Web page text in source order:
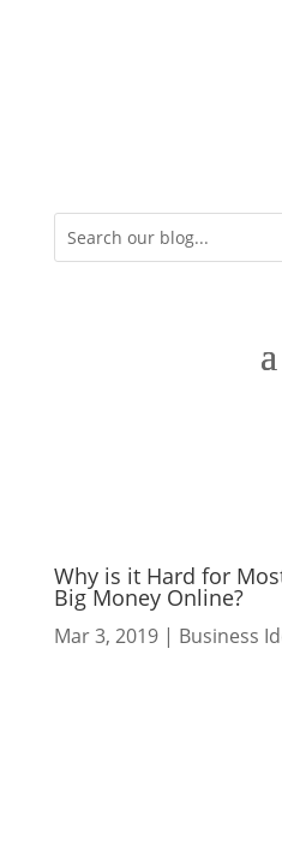
Why is it Hard for
Big Money Online?
Mar 3, 2019| Business